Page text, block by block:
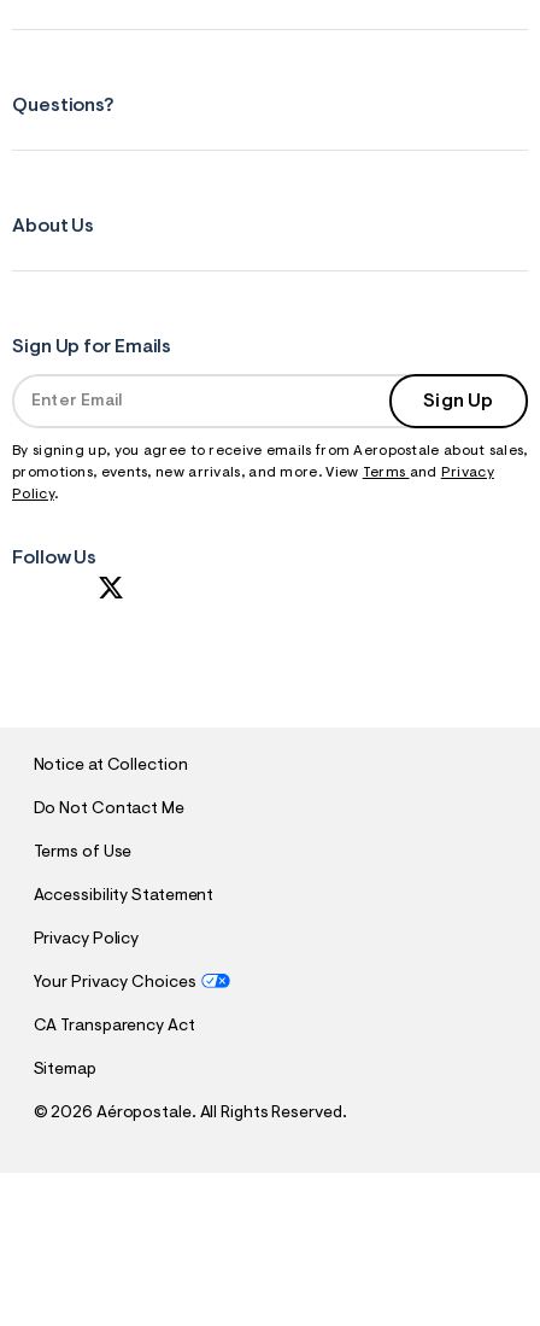
Questions?
About Us
Sign Up for Emails
Sign Up
By signing up, you agree to receive emails from Aeropostale about sales,
promotions, events, new arrivals, and more. View Terms and
Privacy
Policy.
Follow Us
Notice at Collection
Do Not Contact Me
Terms of Use
Accessibility Statement
Privacy Policy
Your Privacy Choices
CA Transparency Act
Sitemap
©2026 Aéropostale. All Rights Reserved.